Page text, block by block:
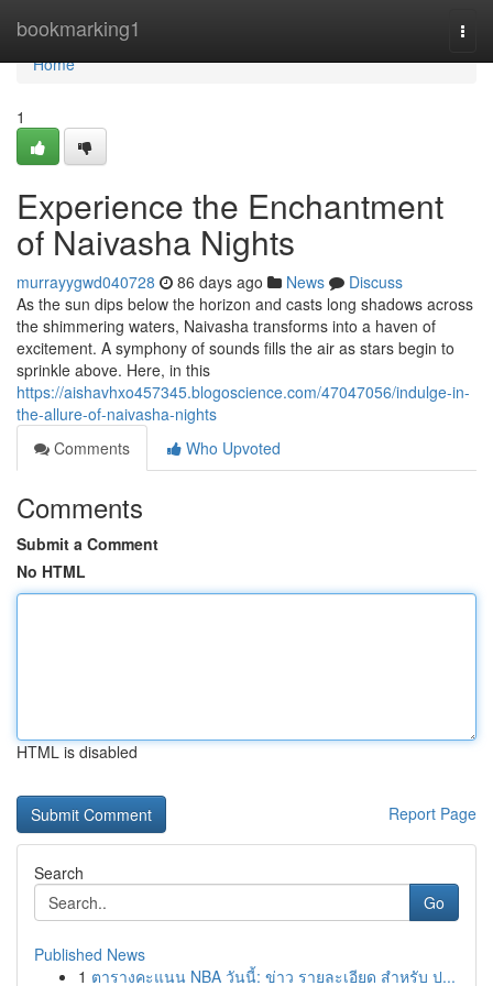
bookmarking1
Home
Home
1
Experience the Enchantment
of Naivasha Nights
murrayygwd040728 86 days ago News
Discuss
As the sun dips below the horizon and casts long shadows across
the shimmering waters, Naivasha transforms into a haven of
excitement. A symphony of sounds fills the air as stars begin to
sprinkle above. Here, in this
https://aishavhxo457345.blogoscience.com/47047056/indulge-in-
the-allure-of-naivasha-nights
Comments
Who Upvoted
Comments
Submit a Comment
No HTML
HTML is disabled
Report Page
Search
Go
Published News
1 ตารางคะแนน NBA วันนี้: ข่าว รายละเอียด สำหรับ ป...